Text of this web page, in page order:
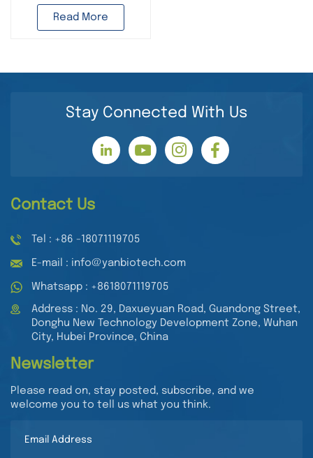
Read More
Stay Connected With Us
Contact Us
Tel : +86 -18071119705
E-mail : info@yanbiotech.com
Whatsapp : +8618071119705
Address : No. 29, Daxueyuan Road, Guandong Street,
Donghu New Technology Development Zone, Wuhan
City, Hubei Province, China
Newsletter
Please read on, stay posted, subscribe, and we
welcome you to tell us what you think.